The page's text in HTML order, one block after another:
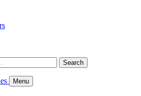
Search
Menu